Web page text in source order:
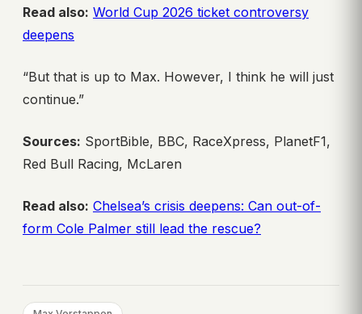
Read also: World Cup 2026 ticket controversy
deepens
“But that is up to Max. However, I think he will just
continue.”
Sources: SportBible, BBC, RaceXpress, PlanetF1,
Red Bull Racing, McLaren
Read also: Chelsea’s crisis deepens: Can out-of-
form Cole Palmer still lead the rescue?